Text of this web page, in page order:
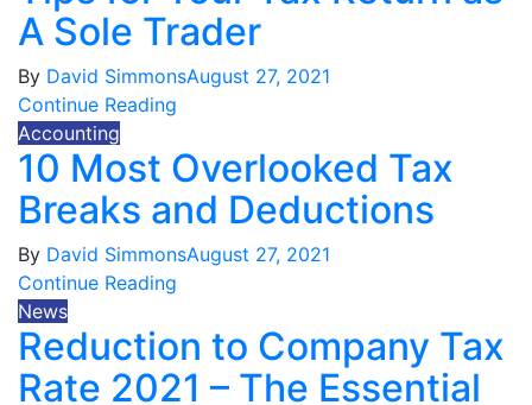
A Sole Trader
By David SimmonsAugust 27, 2021
Continue Reading
Accounting
10 Most Overlooked Tax
Breaks and Deductions
By David SimmonsAugust 27, 2021
Continue Reading
News
Reduction to Company Tax
Rate 2021 – The Essential